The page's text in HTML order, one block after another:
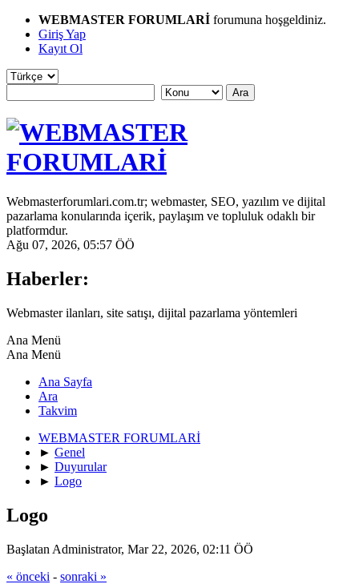
WEBMASTER FORUMLARİ forumuna hoşgeldiniz.
Giriş Yap
Kayıt Ol
Webmasterforumlari.com.tr; webmaster, SEO, yazılım ve dijital
pazarlama konularında içerik, paylaşım ve topluluk odaklı bir
platformdur.
Ağu 07, 2026, 05:57 ÖÖ
Haberler:
Webmaster ilanları, site satışı, dijital pazarlama yöntemleri
Ana Menü
Ana Menü
Ana Sayfa
Ara
Takvim
WEBMASTER FORUMLARİ
► Genel
► Duyurular
► Logo
Logo
Başlatan Administrator, Mar 22, 2026, 02:11 ÖÖ
« önceki - sonraki »